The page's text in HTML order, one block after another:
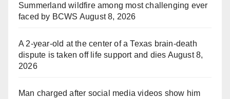
Summerland wildfire among most challenging ever
faced by BCWS August 8, 2026
A 2-year-old at the center of a Texas brain-death
dispute is taken off life support and dies August 8,
2026
Man charged after social media videos show him